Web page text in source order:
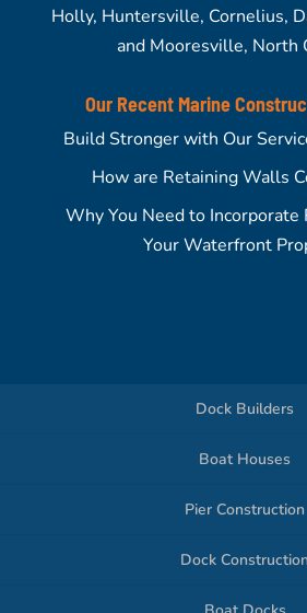
Holly, Huntersville, Cornelius,
and Mooresville, North
Our Recent Marine
Build Stronger with Our
How are Retaining Walls
Why You Need to Incorporate
Your Waterfront
Dock Builders
Boat Houses
Pier Construction
Dock Construction